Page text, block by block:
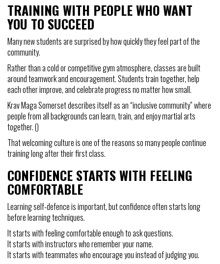
TRAINING WITH PEOPLE WHO WANT
YOU TO SUCCEED
Many new students are surprised by how quickly they feel part of the
community.
Rather than a cold or competitive gym atmosphere, classes are built
around teamwork and encouragement. Students train together, help
each other improve, and celebrate progress no matter how small.
Krav Maga Somerset describes itself as an “inclusive community” where
people from all backgrounds can learn, train, and enjoy martial arts
together. ()
That welcoming culture is one of the reasons so many people continue
training long after their first class.
CONFIDENCE STARTS WITH FEELING
COMFORTABLE
Learning self-defence is important, but confidence often starts long
before learning techniques.
It starts with feeling comfortable enough to ask questions.
It starts with instructors who remember your name.
It starts with teammates who encourage you instead of judging you.